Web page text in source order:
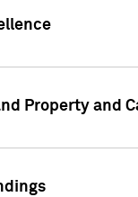
Property and